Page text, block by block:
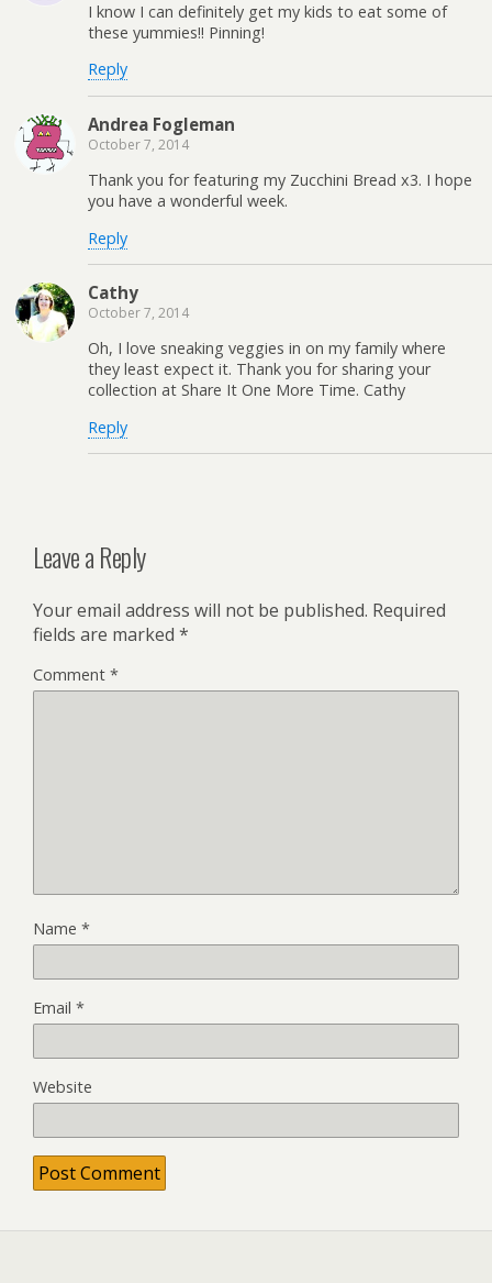
I know I can definitely get my kids to eat some of
these yummies!! Pinning!
Reply
Andrea Fogleman
October 7, 2014
Thank you for featuring my Zucchini Bread x3. I hope
you have a wonderful week.
Reply
Cathy
October 7, 2014
Oh, I love sneaking veggies in on my family where
they least expect it. Thank you for sharing your
collection at Share It One More Time. Cathy
Reply
Leave a Reply
Your email address will not be published. Required
fields are marked *
Comment *
Name *
Email *
Website